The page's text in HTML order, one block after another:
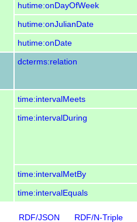
hutime:onDayOfWeek
hutime:onJulianDate
hutime:onDate
dcterms:relation
time:intervalMeets
time:intervalDuring
time:intervalMetBy
time:intervalEquals
RDF/JSON RDF/N-Triple